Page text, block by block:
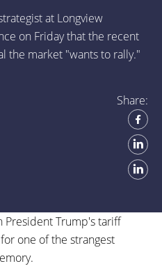
at Longview
on Friday that the recent
the market "wants to rally."
Share:
Trump's tariff
one of the strangest